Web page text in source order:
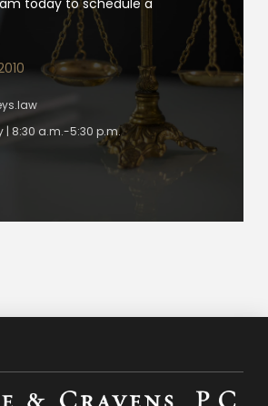
today to schedule a
8:30 a.m.-5:30 p.m.